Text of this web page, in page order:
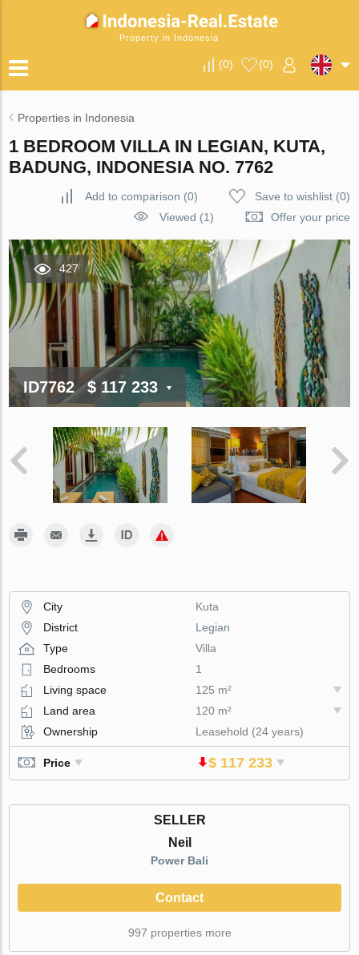
Property in Indonesia
(0) (0)
Properties in Indonesia
1 BEDROOM VILLA IN LEGIAN, KUTA,
BADUNG, INDONESIA NO. 7762
Add to comparison (0) Save to wishlist(0)
Viewed (1)
Offer your price
427
ID7762 $ 117 233
City
Kuta
District
Legian
Type
Villa
Bedrooms
1
Living space
125 m²
Land area
120 m²
Ownership
Leasehold (24 years)
Price $ 117 233
SELLER
Neil
Power Bali
Contact
997 properties more